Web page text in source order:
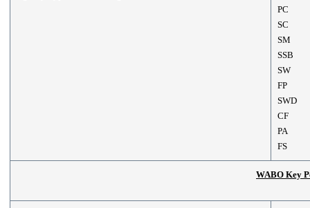
PC
SC
SM
SSB
SW
FP
SWD
CF
PA
FS
WABO Key